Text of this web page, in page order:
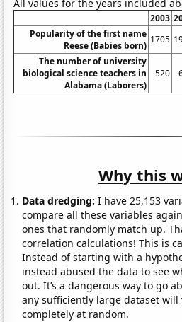
2003
Popularity of the first name
Reese (Babies born)
1705
The number of university
biological science teachers in
Alabama (Laborers)
520
Why this
Data dredging: I have 25,153
compare all these variables
ones that randomly match up.
correlation calculations! This is
Instead of starting with a
instead abused the data to see
out. It’s a dangerous way to go
any sufficiently large dataset
completely at random.